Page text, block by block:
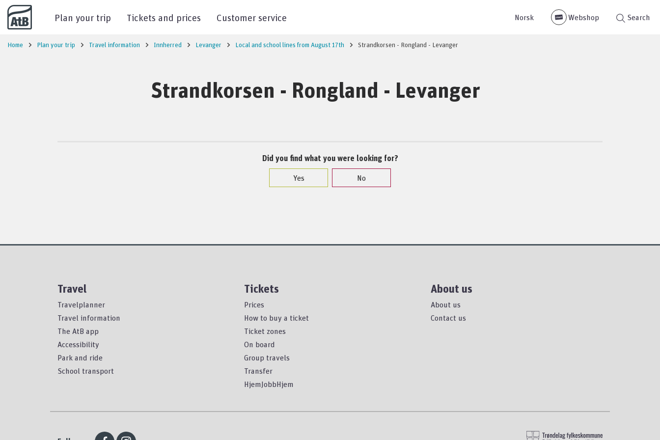
Go to content
Plan your trip Tickets and prices Customer service Norsk Webshop Search
Home Plan your trip Travel information Innherred Levanger Local and school lines from August 17th Strandkorsen - Rongland - Levanger
Strandkorsen - Rongland - Levanger
Did you find what you were looking for?
Yes
No
Travel
Travelplanner
Travel information
The AtB app
Accessibility
Park and ride
School transport
Tickets
Prices
How to buy a ticket
Ticket zones
On board
Group travels
Transfer
HjemJobbHjem
About us
About us
Contact us